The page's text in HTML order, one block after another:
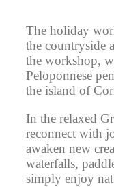
The holiday
the countryside
the workshop,
Peloponnese
the island of
In the relaxed
reconnect with
awaken new
waterfalls,
simply enjoy